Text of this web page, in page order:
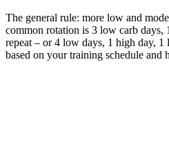
The general rule: more low and
common rotation is 3 low carb days,
repeat – or 4 low days, 1 high day, 1
based on your training schedule and